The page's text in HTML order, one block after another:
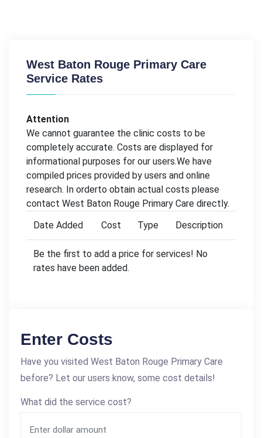
West Baton Rouge Primary Care
Service Rates
Attention
We cannot guarantee the clinic costs to be
completely accurate. Costs are displayed for
informational purposes for our users.We have
compiled prices provided by users and online
research. In orderto obtain actual costs please
contact West Baton Rouge Primary Care directly.
Date Added
Cost Type Description
Be the first to add a price for services! No
rates have been added.
Enter Costs
Have you visited West Baton Rouge Primary Care
before? Let our users know, some cost details!
What did the service cost?